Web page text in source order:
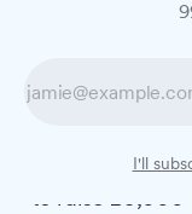
Inspired by his
running 200
to raise £5,000
I'll